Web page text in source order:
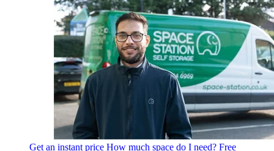
Get an instant price How much space do I need? Free